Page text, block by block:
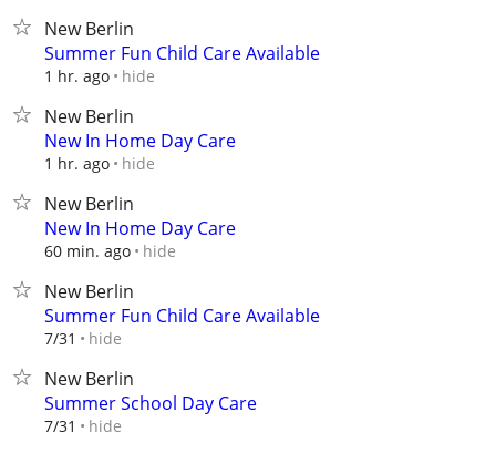
New Berlin
Summer Fun Child Care Available
1 hr. ago hide
New Berlin
New In Home Day Care
1 hr. ago hide
New Berlin
New In Home Day Care
60 min. ago hide
New Berlin
Summer Fun Child Care Available
7/31 hide
New Berlin
Summer School Day Care
7/31 hide